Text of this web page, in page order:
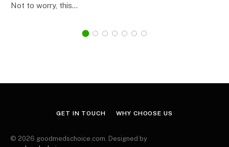
Not to worry, this…
GET IN TOUCH WHY CHOOSE US
© 2026 goodmedschoice.com. Designed by